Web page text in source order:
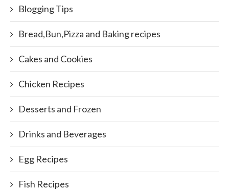
Blogging Tips
Bread,Bun,Pizza and Baking recipes
Cakes and Cookies
Chicken Recipes
Desserts and Frozen
Drinks and Beverages
Egg Recipes
Fish Recipes